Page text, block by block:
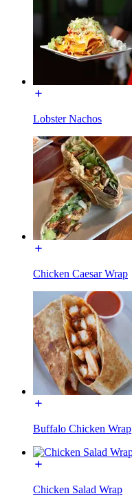
Lobster Nachos
Chicken Caesar Wrap
Buffalo Chicken Wrap
Chicken Salad Wrap